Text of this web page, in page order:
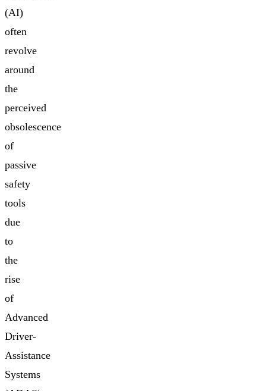
(AI)
often
revolve
around
the
perceived
obsolescence
of
passive
safety
tools
due
to
the
rise
of
Advanced
Driver-
Assistance
Systems